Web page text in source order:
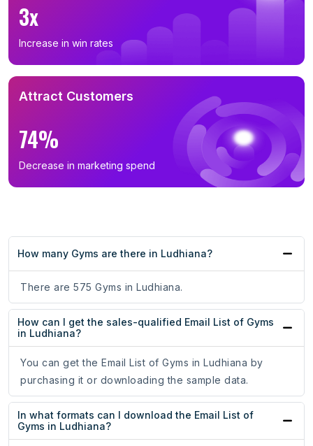
3x
Increase in win rates
Attract Customers
74%
Decrease in marketing spend
How many Gyms are there in Ludhiana?
There are 575 Gyms in Ludhiana.
How can I get the sales-qualified Email List of Gyms
in Ludhiana?
You can get the Email List of Gyms in Ludhiana by
purchasing it or downloading the sample data.
In what formats can I download the Email List of
Gyms in Ludhiana?